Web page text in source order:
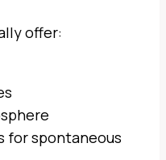
offer:
for spontaneous